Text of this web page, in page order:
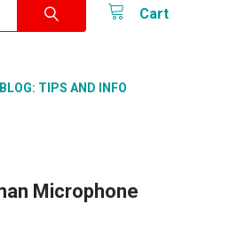
Cart
BLOG: TIPS AND INFO
Microphone